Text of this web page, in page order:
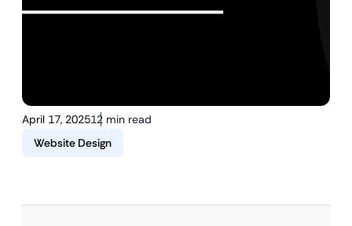
April 17, 202512 min read
Website Design